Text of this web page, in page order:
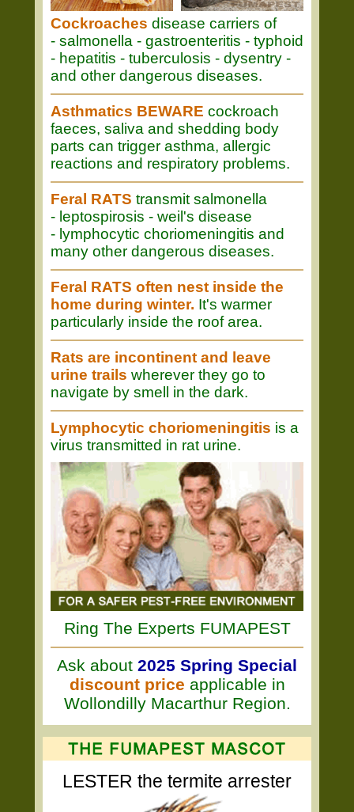
Cockroaches disease carriers of
- salmonella - gastroenteritis - typhoid
- hepatitis - tuberculosis - dysentry -
and other dangerous diseases.
Asthmatics BEWARE cockroach
faeces, saliva and shedding body
parts can trigger asthma, allergic
reactions and respiratory problems.
Feral RATS transmit salmonella
- leptospirosis - weil's disease
- lymphocytic choriomeningitis and
many other dangerous diseases.
Feral RATS often nest inside the
home during winter. It's warmer
particularly inside the roof area.
Rats are incontinent and leave
urine trails wherever they go to
navigate by smell in the dark.
Lymphocytic choriomeningitis is a
virus transmitted in rat urine.
Ring The Experts FUMAPEST
Ask about 2025 Spring Special
discount price applicable in
Wollondilly Macarthur Region.
LESTER the termite arrester